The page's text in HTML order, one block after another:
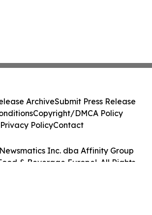
Inc. dba Affinity Group
& Beverage Europe!. All Rights
ArchiveSubmit Press Release
Copyright/DMCA Policy
Privacy PolicyContact